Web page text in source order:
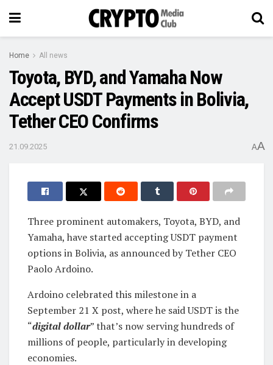
Home All news
Toyota, BYD, and Yamaha Now
Accept USDT Payments in Bolivia,
Tether CEO Confirms
21.09.2025 AA
Three prominent automakers, Toyota, BYD, and
Yamaha, have started accepting USDT payment
options in Bolivia, as announced by Tether CEO
Paolo Ardoino.
Ardoino celebrated this milestone in a
September 21 X post, where he said USDT is the
“digital dollar” that’s now serving hundreds of
millions of people, particularly in developing
economies.